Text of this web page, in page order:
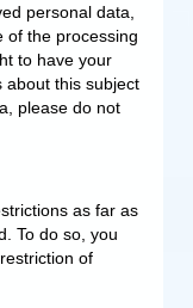
personal data,
of the processing
to have your
about this subject
please do not
as far as
To do so, you
of